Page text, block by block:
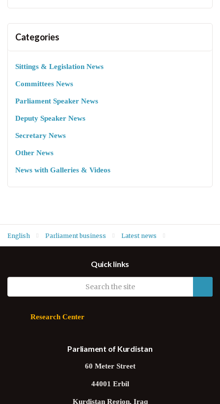
Categories
Sittings & Legislation News
Committees News
Parliament Speaker News
Deputy Speaker News
Secretary News
Other News
News with Galleries & Videos
English Parliament business Latest news
Consul General Olivier Decottignies
Quick links
Research Center
Parliament of Kurdistan
60 Meter Street
44001 Erbil